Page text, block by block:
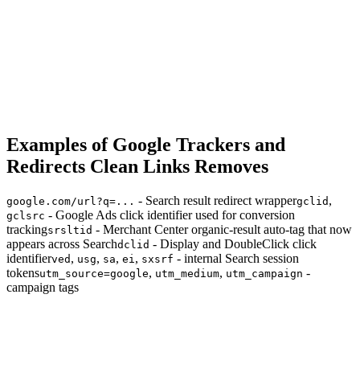
Examples of Google Trackers and
Redirects Clean Links Removes
google.com/url?q=... - Search result redirect wrappergclid ,
gclsrc - Google Ads click identifier used for conversion
trackingsrsltid - Merchant Center organic-result auto-tag that now
appears across Searchdclid - Display and DoubleClick click
identifierved , usg, sa, ei , sxsrf - internal Search session
tokensutm_source=google, utm_medium, utm_campaign -
campaign tags